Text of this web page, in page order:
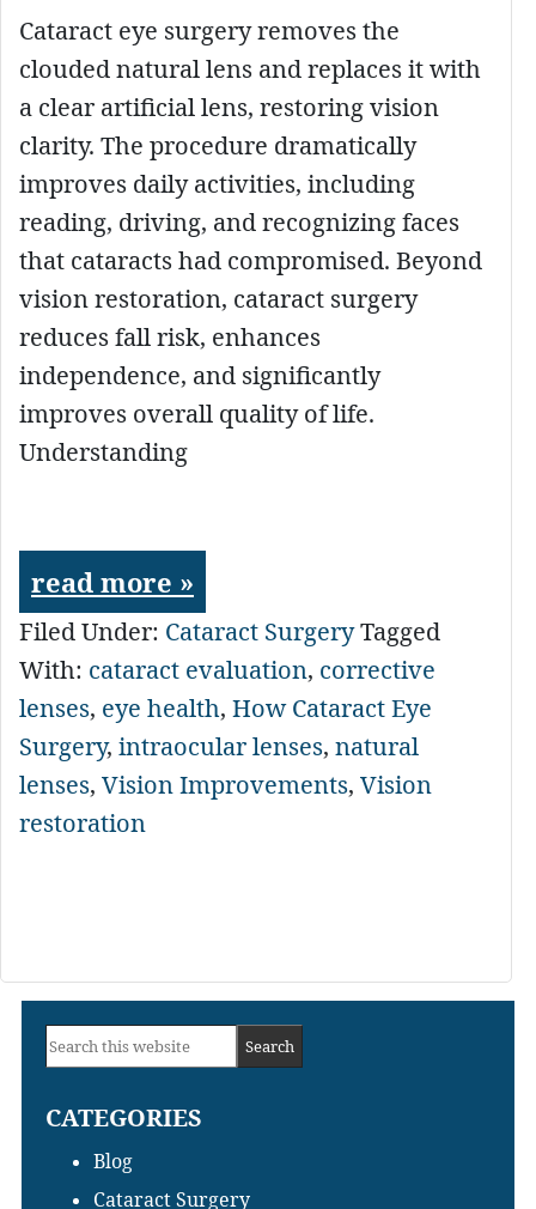
Cataract eye surgery removes the
clouded natural lens and replaces it with
a clear artificial lens, restoring vision
clarity. The procedure dramatically
improves daily activities, including
reading, driving, and recognizing faces
that cataracts had compromised. Beyond
vision restoration, cataract surgery
reduces fall risk, enhances
independence, and significantly
improves overall quality of life.
Understanding
read more »
Filed Under: Cataract SurgeryTagged
With: cataract evaluation, corrective
lenses, eye health, How Cataract Eye
Surgery, intraocular lenses, natural
lenses, Vision Improvements, Vision
restoration
Primary
Sidebar
Search
website
CATEGORIES
Blog
Cataract Surgery